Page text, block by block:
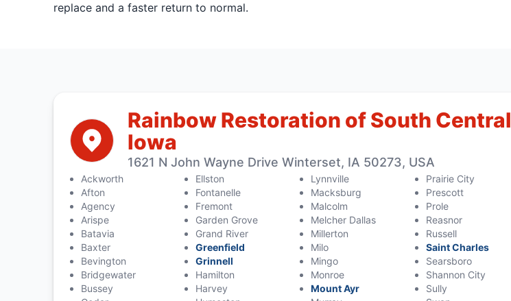
replace and a faster return to normal.
Rainbow Restoration of South Central
Iowa
1621 N John Wayne Drive Winterset, IA 50273, USA
Ackworth
Afton
Agency
Arispe
Batavia
Baxter
Bevington
Bridgewater
Bussey
Ellston
Fontanelle
Fremont
Garden Grove
Grand River
Greenfield
Grinnell
Hamilton
Harvey
Lynnville
Macksburg
Malcolm
Melcher Dallas
Millerton
Milo
Mingo
Monroe
Mount Ayr
Prairie City
Prescott
Prole
Reasnor
Russell
Saint Charles
Searsboro
Shannon City
Sully